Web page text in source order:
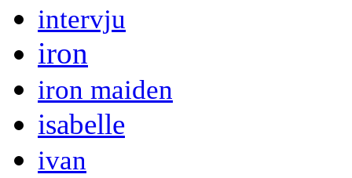
intervju
iron
iron maiden
isabelle
ivan